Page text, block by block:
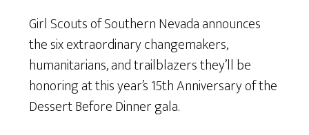
Girl Scouts of Southern Nevada announces
the six extraordinary changemakers,
humanitarians, and trailblazers they’ll be
honoring at this year’s 15th Anniversary of the
Dessert Before Dinner gala.